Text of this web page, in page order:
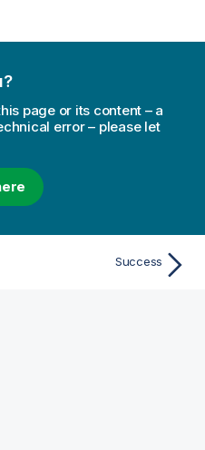
page or its content – a
error – please let
Success